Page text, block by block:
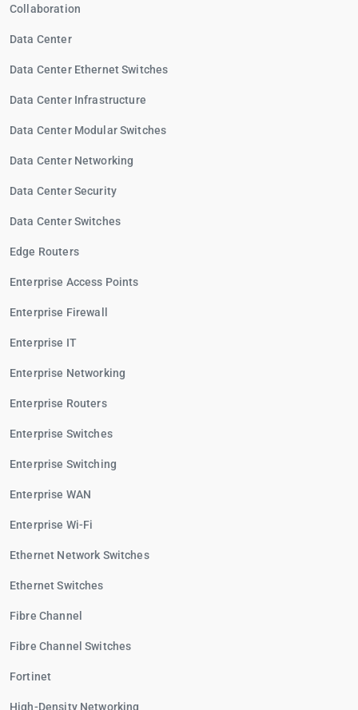
Collaboration
Data Center
Data Center Ethernet Switches
Data Center Infrastructure
Data Center Modular Switches
Data Center Networking
Data Center Security
Data Center Switches
Edge Routers
Enterprise Access Points
Enterprise Firewall
Enterprise IT
Enterprise Networking
Enterprise Routers
Enterprise Switches
Enterprise Switching
Enterprise WAN
Enterprise Wi-Fi
Ethernet Network Switches
Ethernet Switches
Fibre Channel
Fibre Channel Switches
Fortinet
High-Density Networking